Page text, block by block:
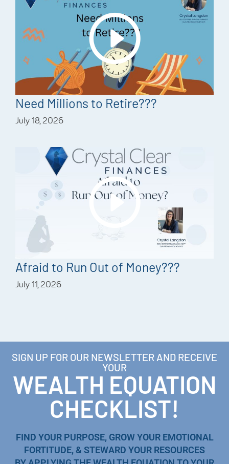
Need Millions to Retire???
July 18, 2026
Afraid to Run Out of Money???
July 11, 2026
SIGN UP FOR OUR NEWSLETTER AND RECEIVE
YOUR
WEALTH EQUATION
CHECKLIST!
FIND YOUR PURPOSE, GROW YOUR EMOTIONAL
FORTITUDE, & STEWARD YOUR RESOURCES